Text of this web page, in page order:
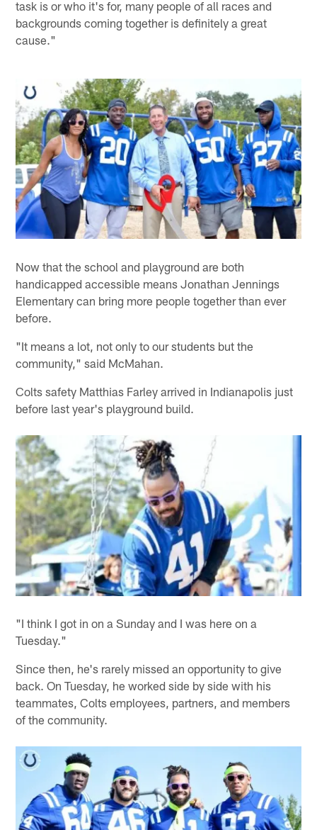
task is or who it's for, many people of all races and
backgrounds coming together is definitely a great
cause."
Now that the school and playground are both
handicapped accessible means Jonathan Jennings
Elementary can bring more people together than ever
before.
"It means a lot, not only to our students but the
community," said McMahan.
Colts safety Matthias Farley arrived in Indianapolis just
before last year's playground build.
"I think I got in on a Sunday and I was here on a
Tuesday."
Since then, he's rarely missed an opportunity to give
back. On Tuesday, he worked side by side with his
teammates, Colts employees, partners, and members
of the community.